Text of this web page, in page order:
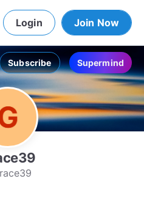
Login Join Now
Subscribe Supermind